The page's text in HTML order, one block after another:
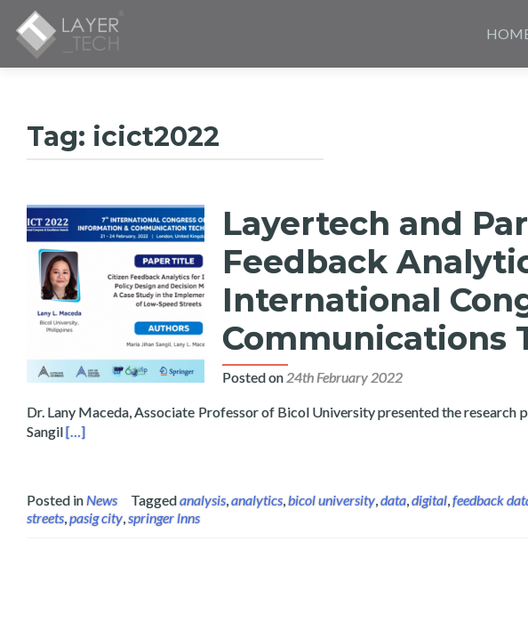
to
Tag: icict2022
Layertech and
Feedback
International
Communications
Posted on 24th February 2022
Dr. Lany Maceda, Associate Professor of Bicol University presented the research
SangilRead more about Layertech and Partner Presents Feedback Analytics
[…]
Posted inNews Taggedanalysis,analytics,bicol university,data,digital,feedback
streets,pasig city,springer lnns